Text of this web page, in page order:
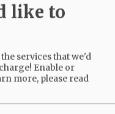
CLUB|
like to
services that we'd
Enable or
more, please read